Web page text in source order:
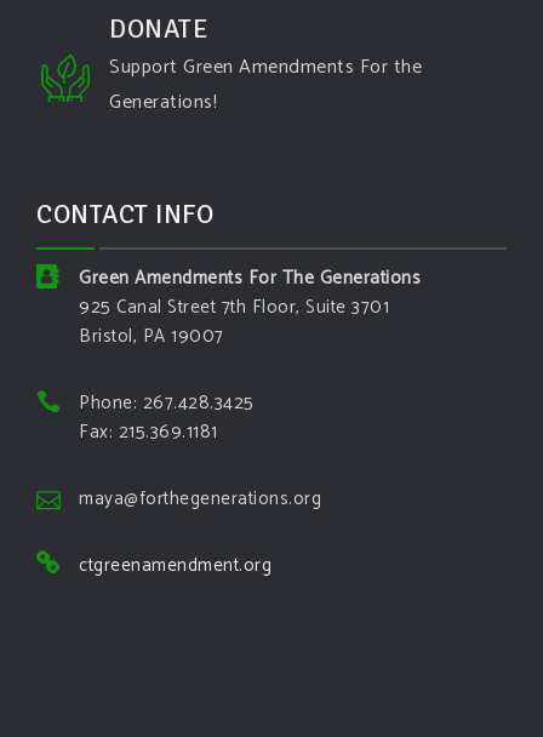
DONATE
Support Green Amendments For the
Generations!
CONTACT INFO
Green Amendments For The Generations
925 Canal Street 7th Floor, Suite 3701
Bristol, PA 19007
Phone: 267.428.3425
Fax: 215.369.1181
maya@forthegenerations.org
ctgreenamendment.org